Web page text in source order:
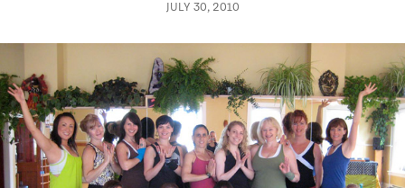
JULY 30, 2010